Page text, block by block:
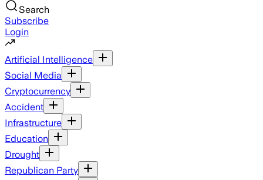
Search
Subscribe
Login
Artificial Intelligence
Social Media
Cryptocurrency
Accident
Infrastructure
Education
Drought
Republican Party